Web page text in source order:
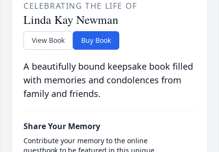
CELEBRATING THE LIFE OF
Linda Kay Newman
View Book Buy Book
A beautifully bound keepsake book filled
with memories and condolences from
family and friends.
Share Your Memory
Contribute your memory to the online